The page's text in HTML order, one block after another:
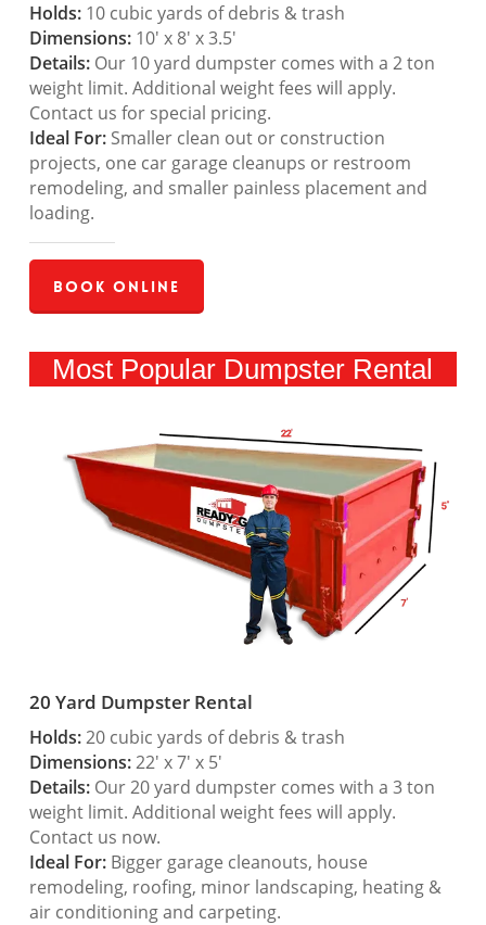
Holds:10 cubic yards of debris & trash
Dimensions:10′ x 8′ x 3.5′
Details:Our 10 yard dumpster comes with a 2 ton
weight limit. Additional weight fees will apply.
Contact us for special pricing.
Ideal For:Smaller clean out or construction
projects, one car garage cleanups or restroom
remodeling, and smaller painless placement and
loading.
Book Online
Most Popular Dumpster Rental
20 Yard Dumpster Rental
Holds:20 cubic yards of debris & trash
Dimensions:22′ x 7′ x 5′
Details:Our 20 yard dumpster comes with a 3 ton
weight limit. Additional weight fees will apply.
Contact us now.
Ideal For:Bigger garage cleanouts, house
remodeling, roofing, minor landscaping, heating &
air conditioning and carpeting.